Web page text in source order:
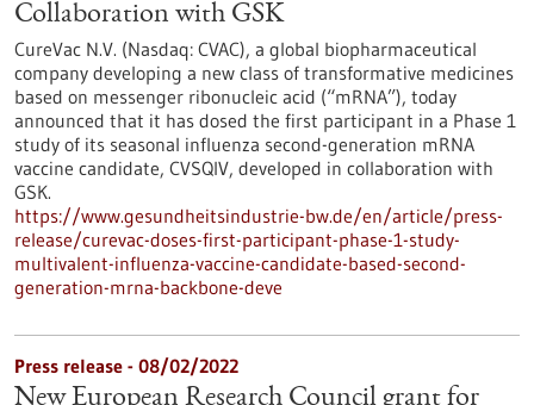
Collaboration with GSK
CureVac N.V. (Nasdaq: CVAC), a global biopharmaceutical
company developing a new class of transformative medicines
based on messenger ribonucleic acid (“mRNA”), today
announced that it has dosed the first participant in a Phase 1
study of its seasonal influenza second-generation mRNA
vaccine candidate, CVSQIV, developed in collaboration with
GSK.
https://www.gesundheitsindustrie-bw.de/en/article/press-
release/curevac-doses-first-participant-phase-1-study-
multivalent-influenza-vaccine-candidate-based-second-
generation-mrna-backbone-deve
Press release - 08/02/2022
New European Research Council grant for